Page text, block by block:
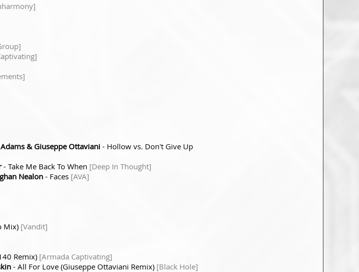
& Giuseppe Ottaviani - Hollow vs. Don't Give Up
- Take Me Back To When [Deep In Thought]
Nealon - Faces [AVA]
Mix) [Vandit]
Remix) [Armada Captivating]
- All For Love (Giuseppe Ottaviani Remix) [Black Hole]